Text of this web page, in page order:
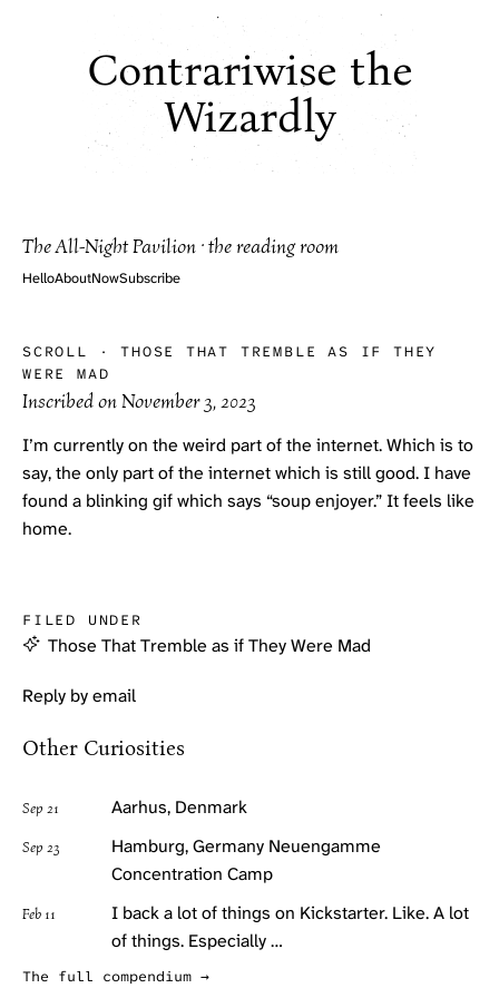
Contrariwise the
Wizardly
The All-Night Pavilion · the reading room
HelloAboutNowSubscribe
SCROLL ·THOSE THAT TREMBLE AS IF THEY
WERE MAD
Inscribed onNovember 3, 2023
I’m currently on the weird part of the internet. Which is to
say, the only part of the internet which is still good. I have
found a blinking gif which says “soup enjoyer.” It feels like
home.
FILED UNDER
Those That Tremble as if They Were Mad
Reply by email
Other Curiosities
Sep 21 Aarhus, Denmark
Sep 23
Hamburg, Germany Neuengamme
Concentration Camp
Feb 11
I back a lot of things on Kickstarter. Like. A lot
of things. Especially …
The full compendium →